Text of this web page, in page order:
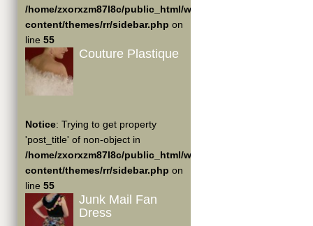
/home/zxorxzm87l8c/public_html/wp-
content/themes/rr/sidebar.php on
line 55
Couture Plastique
Notice: Trying to get property
'post_title' of non-object in
/home/zxorxzm87l8c/public_html/wp-
content/themes/rr/sidebar.php on
line 55
Junk Mail Fan
Dress